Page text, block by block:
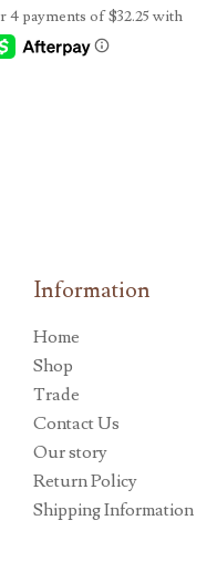
Information
Home
Shop
Trade
Contact Us
Our story
Return Policy
Shipping Information